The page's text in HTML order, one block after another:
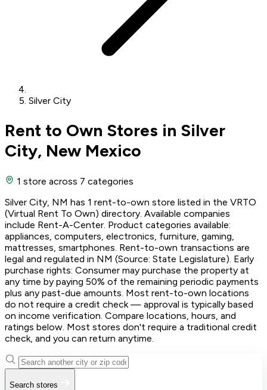
Silver City
Rent to Own Stores in Silver
City, New Mexico
1 store across 7 categories
Silver City, NM has 1 rent-to-own store listed in the VRTO
(Virtual Rent To Own) directory. Available companies
include Rent-A-Center. Product categories available:
appliances, computers, electronics, furniture, gaming,
mattresses, smartphones. Rent-to-own transactions are
legal and regulated in NM (Source: State Legislature). Early
purchase rights: Consumer may purchase the property at
any time by paying 50% of the remaining periodic payments
plus any past-due amounts. Most rent-to-own locations
do not require a credit check — approval is typically based
on income verification. Compare locations, hours, and
ratings below. Most stores don't require a traditional credit
check, and you can return anytime.
Search stores